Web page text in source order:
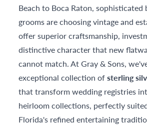
Beach to Boca Raton, sophisticated
grooms are choosing vintage and
offer superior craftsmanship,
distinctive character that new
cannot match. At Gray & Sons,
exceptional collection ofsterling
that transform wedding registries
heirloom collections, perfectly
Florida's refined entertaining